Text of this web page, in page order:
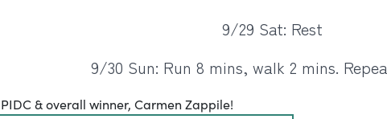
9/29 Sat: Rest
9/30 Sun: Run 8 mins, walk 2 mins.